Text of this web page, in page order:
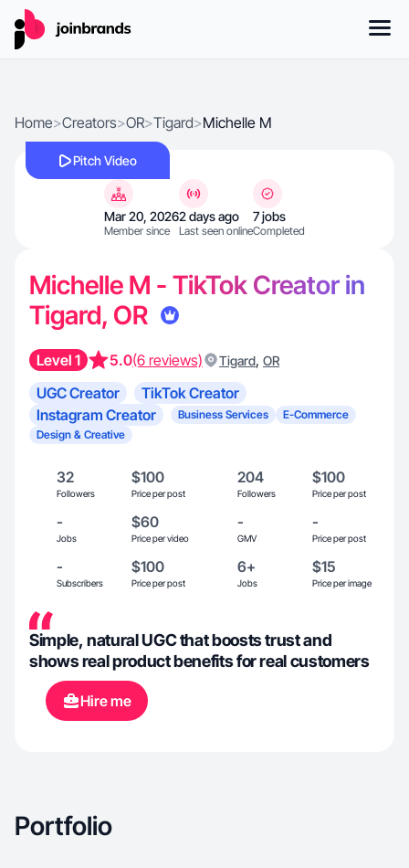
Home>Creators>OR>Tigard>Michelle M
Pitch Video
Mar 20, 2026
Member since
2 days ago
Last seen online
7 jobs
Completed
Michelle M - TikTok Creator in
Tigard, OR
Level 1 5.0(6 reviews) Tigard, OR
UGC Creator
TikTok Creator
Instagram Creator
Business Services
E-Commerce
Design & Creative
32
Followers
$100
Price per post
204
Followers
$100
Price per post
-
Jobs
$60
Price per video
-
GMV
-
Price per post
-
Subscribers
$100
Price per post
6+
Jobs
$15
Price per image
Simple, natural UGC that boosts trust and
shows real product benefits for real customers
Hire me
Portfolio